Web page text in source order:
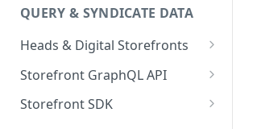
QUERY & SYNDICATE DATA
Heads & Digital Storefronts
PWA - Next.js
PWA - Nuxt
Storefront GraphQL API
Typed Fields
Storefront SDK